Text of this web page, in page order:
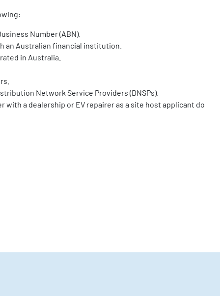
Number (ABN).
an Australian financial institution.
in Australia.
Network Service Providers (DNSPs).
with a dealership or EV repairer as a site host applicant do